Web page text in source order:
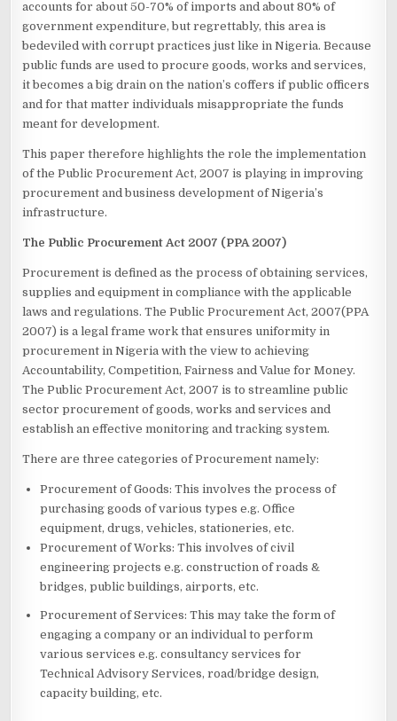
accounts for about 50-70% of imports and about 80% of
government expenditure, but regrettably, this area is
bedeviled with corrupt practices just like in Nigeria. Because
public funds are used to procure goods, works and services,
it becomes a big drain on the nation’s coffers if public officers
and for that matter individuals misappropriate the funds
meant for development.
This paper therefore highlights the role the implementation
of the Public Procurement Act, 2007 is playing in improving
procurement and business development of Nigeria’s
infrastructure.
The Public Procurement Act 2007 (PPA 2007)
Procurement is defined as the process of obtaining services,
supplies and equipment in compliance with the applicable
laws and regulations. The Public Procurement Act, 2007(PPA
2007) is a legal frame work that ensures uniformity in
procurement in Nigeria with the view to achieving
Accountability, Competition, Fairness and Value for Money.
The Public Procurement Act, 2007 is to streamline public
sector procurement of goods, works and services and
establish an effective monitoring and tracking system.
There are three categories of Procurement namely:
Procurement of Goods: This involves the process of
purchasing goods of various types e.g. Office
equipment, drugs, vehicles, stationeries, etc.
Procurement of Works: This involves of civil
engineering projects e.g. construction of roads &
bridges, public buildings, airports, etc.
Procurement of Services: This may take the form of
engaging a company or an individual to perform
various services e.g. consultancy services for
Technical Advisory Services, road/bridge design,
capacity building, etc.